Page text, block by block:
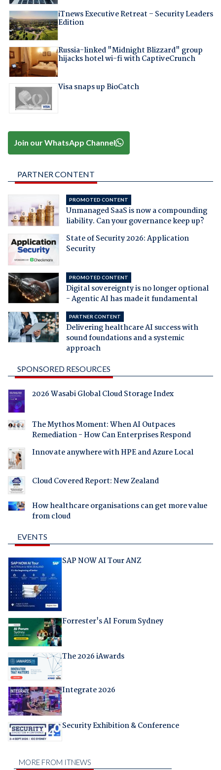
iTnews Executive Retreat – Security Leaders
Edition
Russia-linked "Midnight Blizzard" group
hijacks hotel wi-fi with CaptiveCrunch
Visa snaps up BioCatch
Join our WhatsApp Channel
PARTNER CONTENT
PROMOTED CONTENT
Unmanaged SaaS is now a compounding
liability. Can your governance keep up?
State of Security 2026: Application
Security
PROMOTED CONTENT
Digital sovereignty is no longer optional
- Agentic AI has made it fundamental
PARTNER CONTENT
Delivering healthcare AI success with
sound foundations and a systemic
approach
SPONSORED RESOURCES
2026 Wasabi Global Cloud Storage Index
The Mythos Moment: When AI Outpaces
Remediation - How Can Enterprises Respond
Innovate anywhere with HPE and Azure Local
Cloud Covered Report: New Zealand
How healthcare organisations can get more value
from cloud
EVENTS
SAP NOW AI Tour ANZ
Forrester's AI Forum Sydney
The 2026 iAwards
Integrate 2026
Security Exhibition & Conference